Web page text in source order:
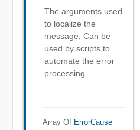
The arguments used
to localize the
message, Can be
used by scripts to
automate the error
processing.
Array Of ErrorCause